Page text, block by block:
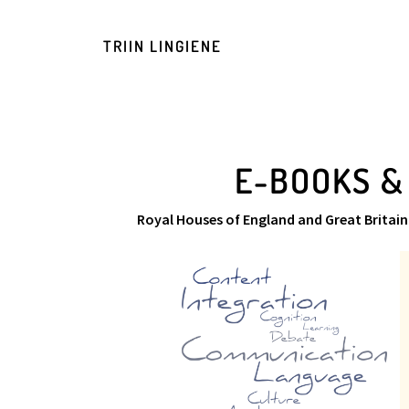
TRIIN LINGIENE
E-BOOKS
Royal Houses of England and Great Britain